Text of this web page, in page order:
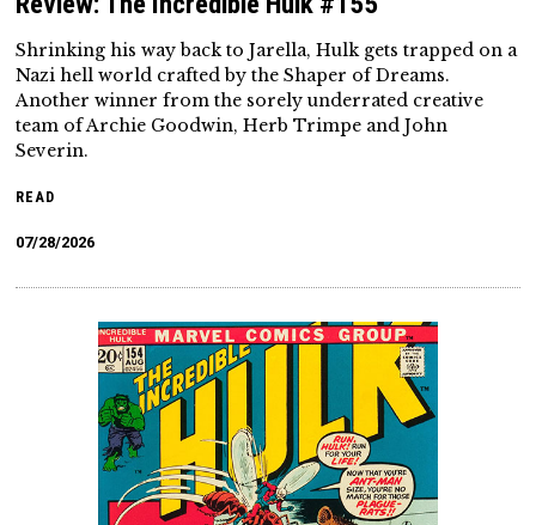
Shrinking his way back to Jarella, Hulk gets trapped on a
Nazi hell world crafted by the Shaper of Dreams.
Another winner from the sorely underrated creative
team of Archie Goodwin, Herb Trimpe and John
Severin.
READ
07/28/2026